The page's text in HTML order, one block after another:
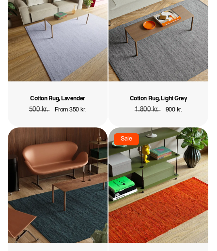
Cotton Rug, Lavender
Regular
500 kr.
Sale
From 350 kr.
Cotton Rug, Light Grey
Regular
1.800 kr.
Sale
900 kr.
Sale